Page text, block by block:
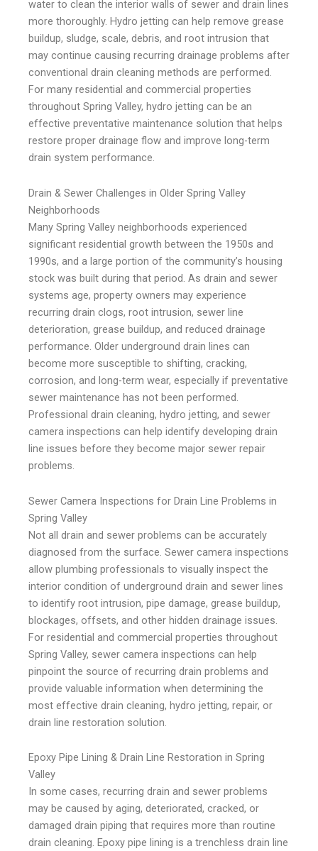
water to clean the interior walls of sewer and drain lines
more thoroughly. Hydro jetting can help remove grease
buildup, sludge, scale, debris, and root intrusion that
may continue causing recurring drainage problems after
conventional drain cleaning methods are performed.
For many residential and commercial properties
throughout Spring Valley, hydro jetting can be an
effective preventative maintenance solution that helps
restore proper drainage flow and improve long-term
drain system performance.
Drain & Sewer Challenges in Older Spring Valley
Neighborhoods
Many Spring Valley neighborhoods experienced
significant residential growth between the 1950s and
1990s, and a large portion of the community’s housing
stock was built during that period. As drain and sewer
systems age, property owners may experience
recurring drain clogs, root intrusion, sewer line
deterioration, grease buildup, and reduced drainage
performance. Older underground drain lines can
become more susceptible to shifting, cracking,
corrosion, and long-term wear, especially if preventative
sewer maintenance has not been performed.
Professional drain cleaning, hydro jetting, and sewer
camera inspections can help identify developing drain
line issues before they become major sewer repair
problems.
Sewer Camera Inspections for Drain Line Problems in
Spring Valley
Not all drain and sewer problems can be accurately
diagnosed from the surface. Sewer camera inspections
allow plumbing professionals to visually inspect the
interior condition of underground drain and sewer lines
to identify root intrusion, pipe damage, grease buildup,
blockages, offsets, and other hidden drainage issues.
For residential and commercial properties throughout
Spring Valley, sewer camera inspections can help
pinpoint the source of recurring drain problems and
provide valuable information when determining the
most effective drain cleaning, hydro jetting, repair, or
drain line restoration solution.
Epoxy Pipe Lining & Drain Line Restoration in Spring
Valley
In some cases, recurring drain and sewer problems
may be caused by aging, deteriorated, cracked, or
damaged drain piping that requires more than routine
drain cleaning. Epoxy pipe lining is a trenchless drain line